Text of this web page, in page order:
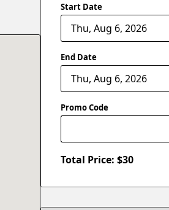
Start Date
End Date
Promo Code
Total Price: $30